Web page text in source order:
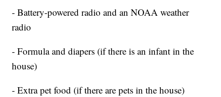
- Battery-powered radio and an NOAA weather
radio
- Formula and diapers (if there is an infant in the
house)
- Extra pet food (if there are pets in the house)